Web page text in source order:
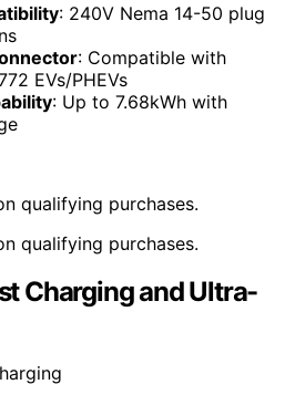
: 240V Nema 14-50 plug
: Compatible with
EVs/PHEVs
: Up to 7.68kWh with
qualifying purchases.
qualifying purchases.
Charging and Ultra-